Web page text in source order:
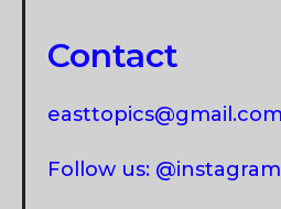
Contact
easttopics@gmail.com
Follow us: